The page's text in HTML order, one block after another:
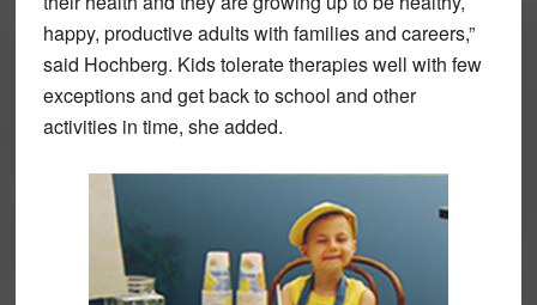
happy, productive adults with families and careers,”
said Hochberg. Kids tolerate therapies well with few
exceptions and get back to school and other
activities in time, she added.